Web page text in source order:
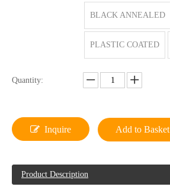
BLACK ANNEALED
PLASTIC COATED
Quantity:
Inquire Add to Basket
Product Description